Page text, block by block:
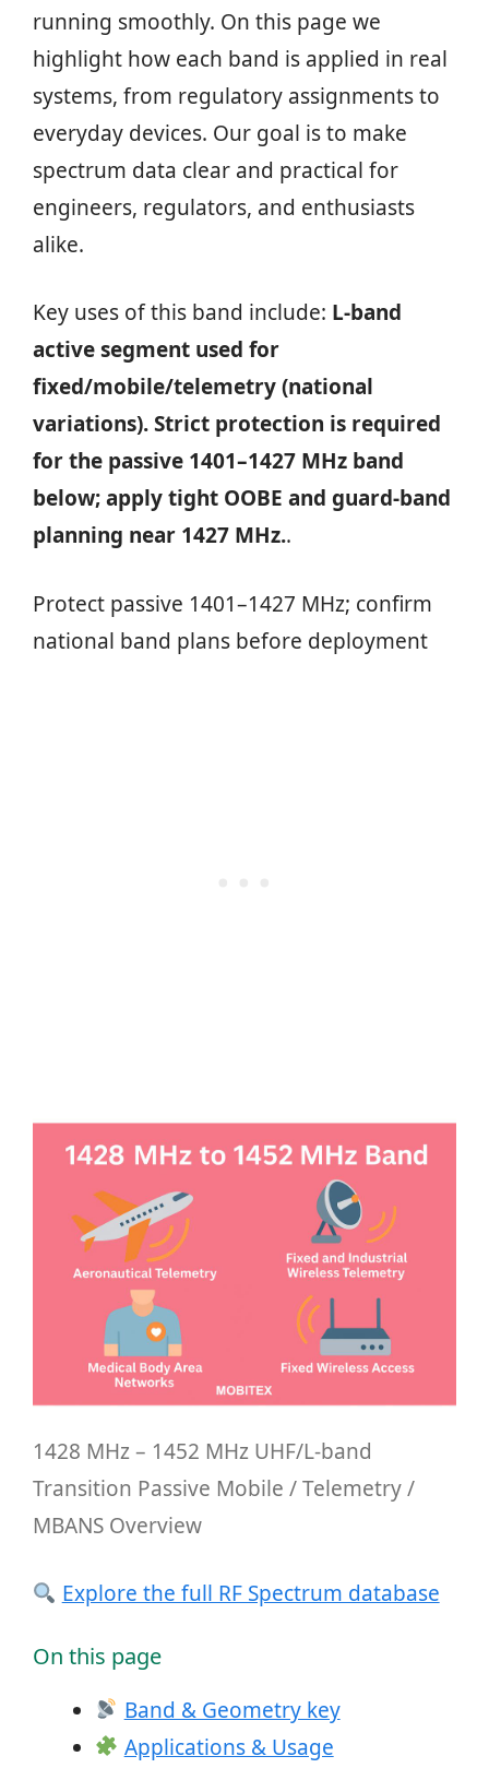
running smoothly. On this page we
highlight how each band is applied in real
systems, from regulatory assignments to
everyday devices. Our goal is to make
spectrum data clear and practical for
engineers, regulators, and enthusiasts
alike.
Key uses of this band include: L‑band
active segment used for
fixed/mobile/telemetry (national
variations). Strict protection is required
for the passive 1401–1427 MHz band
below; apply tight OOBE and guard-band
planning near 1427 MHz..
Protect passive 1401–1427 MHz; confirm
national band plans before deployment
1428 MHz – 1452 MHz UHF/L-band
Transition Passive Mobile / Telemetry /
MBANS Overview
Explore the full RF Spectrum database
On this page
Band & Geometry key
Applications & Usage